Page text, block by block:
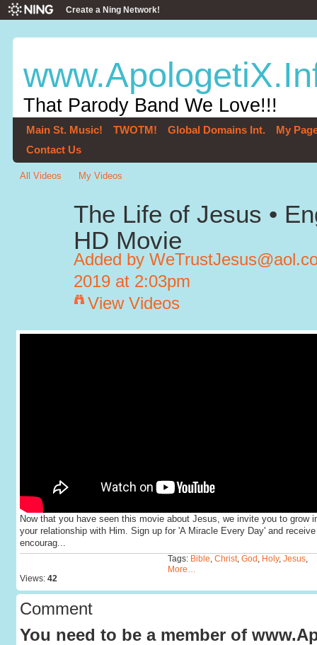
Create a Ning Network!
That Parody Band We Love!!!
Main St. Music! TWOTM! Global Domains Int.
My
Contact Us
All Videos My Videos
The Life of Jesus •
HD Movie
Added by
2019 at 2:03pm
View Videos
Now that you have seen this movie about Jesus, we invite you to grow
your relationship with Him. Sign up for 'A Miracle Every Day' and receive
encourag...
Views: 42
Tags: Bible Christ, God Holy, Jesus,
More…
Comment
You need to be a member of